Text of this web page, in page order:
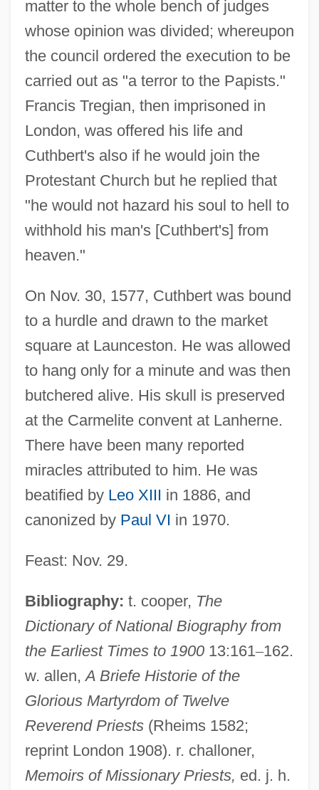
matter to the whole bench of judges
whose opinion was divided; whereupon
the council ordered the execution to be
carried out as "a terror to the Papists."
Francis Tregian, then imprisoned in
London, was offered his life and
Cuthbert's also if he would join the
Protestant Church but he replied that
"he would not hazard his soul to hell to
withhold his man's [Cuthbert's] from
heaven."
On Nov. 30, 1577, Cuthbert was bound
to a hurdle and drawn to the market
square at Launceston. He was allowed
to hang only for a minute and was then
butchered alive. His skull is preserved
at the Carmelite convent at Lanherne.
There have been many reported
miracles attributed to him. He was
beatified by Leo XIII in 1886, and
canonized by Paul VI in 1970.
Feast: Nov. 29.
Bibliography: t. cooper, The
Dictionary of National Biography from
the Earliest Times to 190013:161–162.
w. allen,A Briefe Historie of the
Glorious Martyrdom of Twelve
Reverend Priests(Rheims 1582;
reprint London 1908). r. challoner,
Memoirs of Missionary Priests, ed. j. h.
Mayne, Alan James (1927-)
Maynard, Sir John
Maynard, Robert Clyve
Maynard, Mary (c. 1938–)
Maynard, Joyce 1953–
Maynard, Joyce
Maynard, John
Maynard, Isabelle
Maynard, Henrietta Sturdevant (1841-